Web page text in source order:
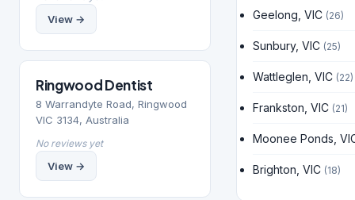
View →
Ringwood Dentist
8 Warrandyte Road, Ringwood
VIC 3134, Australia
No reviews yet
View →
Geelong, VIC (26)
Sunbury, VIC (25)
Wattleglen, VIC (22)
Frankston, VIC (21)
Moonee Ponds,
Brighton, VIC (18)